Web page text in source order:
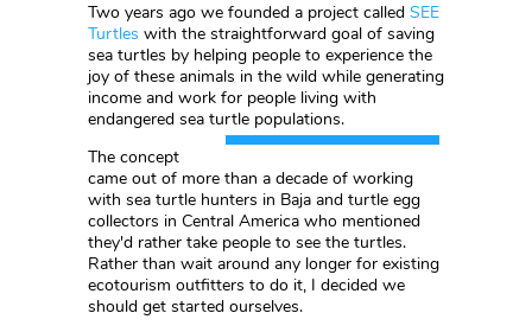
Two years ago we founded a project called SEE
Turtles with the straightforward goal of saving
sea turtles by helping people to experience the
joy of these animals in the wild while generating
income and work for people living with
endangered sea turtle populations.
The concept
came out of more than a decade of working
with sea turtle hunters in Baja and turtle egg
collectors in Central America who mentioned
they'd rather take people to see the turtles.
Rather than wait around any longer for existing
ecotourism outfitters to do it, I decided we
should get started ourselves.